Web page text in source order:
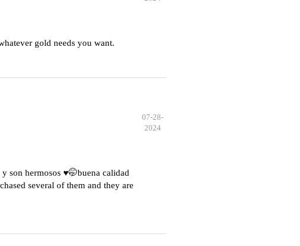
gold needs you want.
07-28-
2024
son hermosos ♥️🤭buena calidad
several of them and they are